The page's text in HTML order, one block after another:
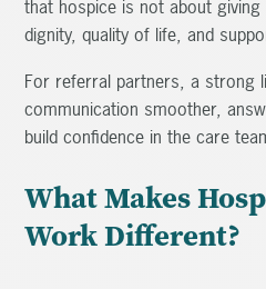
that hospice is not about
dignity, quality of life, and
For referral partners, a strong
communication smoother,
build confidence in the care
What Makes
Work Different?